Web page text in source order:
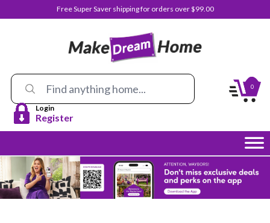
Free Super Saver shipping for orders over $99.00
Login
Register
0